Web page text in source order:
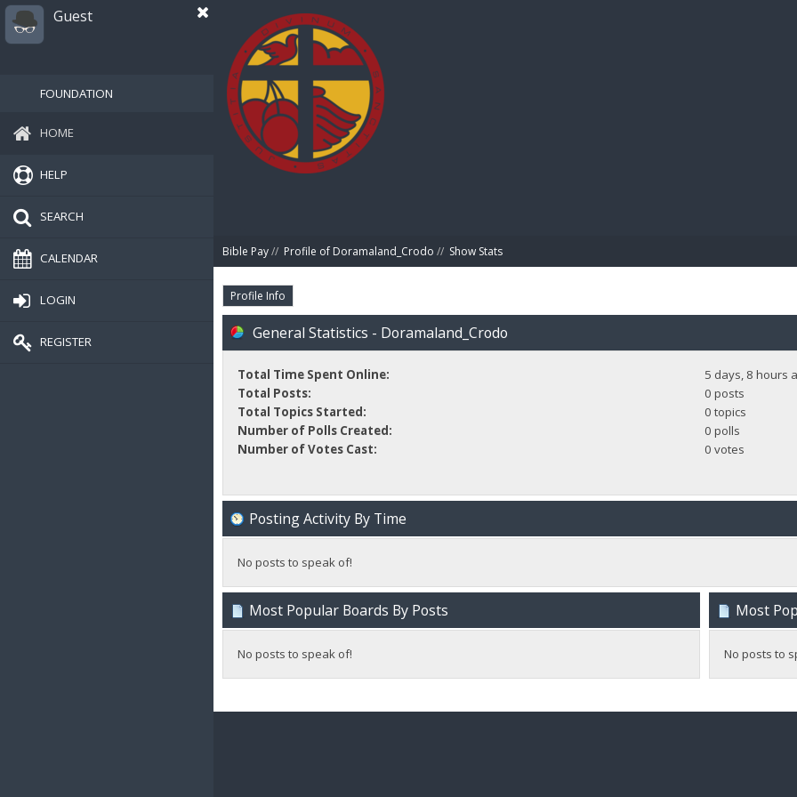
Guest
FOUNDATION
HOME
HELP
SEARCH
CALENDAR
LOGIN
REGISTER
Bible Pay// Profile of Doramaland_Crodo // Show Stats
Profile Info
General Statistics - Doramaland_Crodo
Total Time Spent Online:
5 days, 8 hours
Total Posts:
0 posts
Total Topics Started:
0 topics
Number of Polls Created:
0 polls
Number of Votes Cast:
0 votes
Posting Activity By Time
No posts to speak of!
Most Popular Boards By Posts
No posts to speak of!
Most
No posts to